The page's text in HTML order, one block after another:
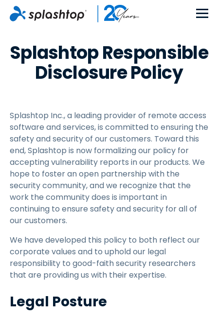
Splashtop Responsible
Disclosure Policy
Splashtop Inc., a leading provider of remote access
software and services, is committed to ensuring the
safety and security of our customers. Toward this
end, Splashtop is now formalizing our policy for
accepting vulnerability reports in our products. We
hope to foster an open partnership with the
security community, and we recognize that the
work the community does is important in
continuing to ensure safety and security for all of
our customers.
We have developed this policy to both reflect our
corporate values and to uphold our legal
responsibility to good-faith security researchers
that are providing us with their expertise.
Legal Posture